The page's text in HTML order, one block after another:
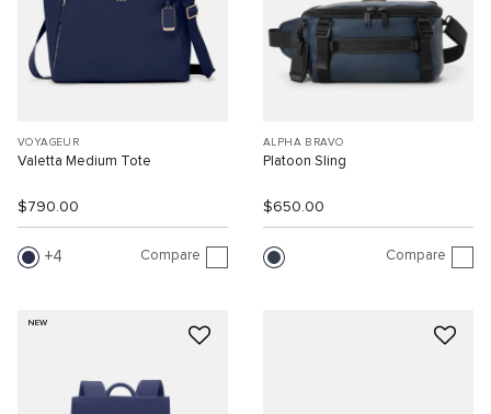
VOYAGEUR
Valetta Medium Tote
$790.00
4 Compare
ALPHA BRAVO
Platoon Sling
$650.00
Compare
NEW